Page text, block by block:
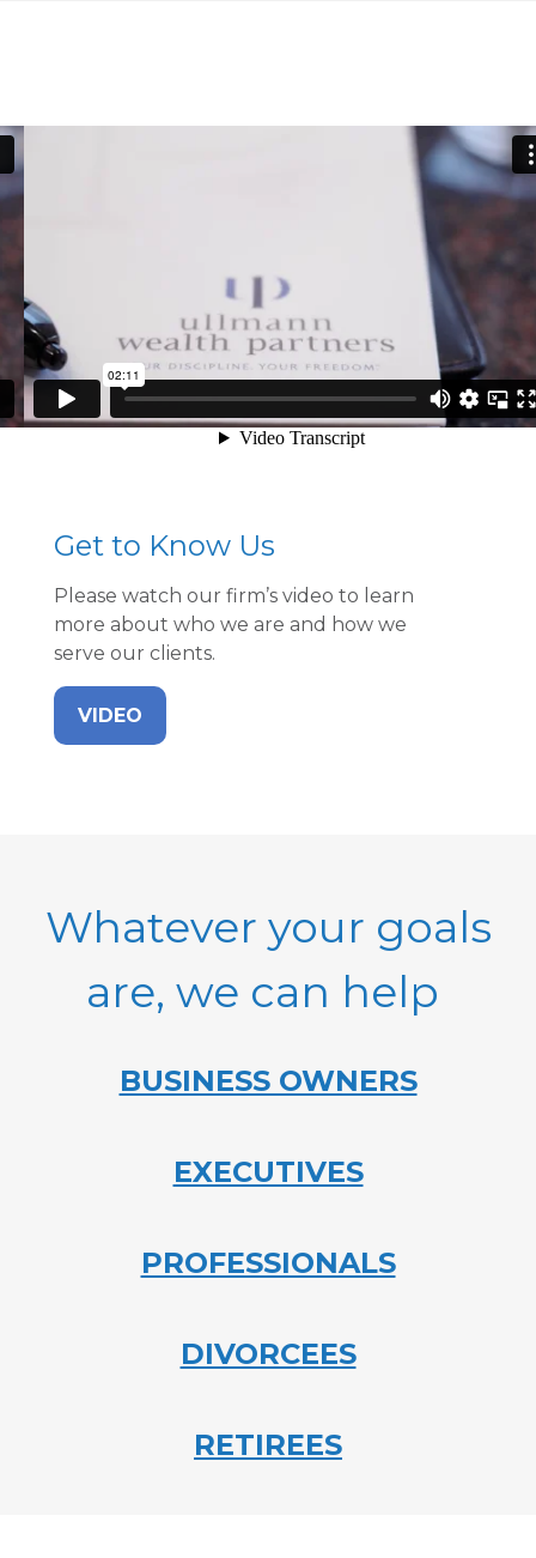
Get to Know Us
Please watch our firm’s video to learn
more about who we are and how we
serve our clients.
VIDEO
Whatever your goals
are, we can help
BUSINESS OWNERS
EXECUTIVES
PROFESSIONALS
DIVORCEES
RETIREES